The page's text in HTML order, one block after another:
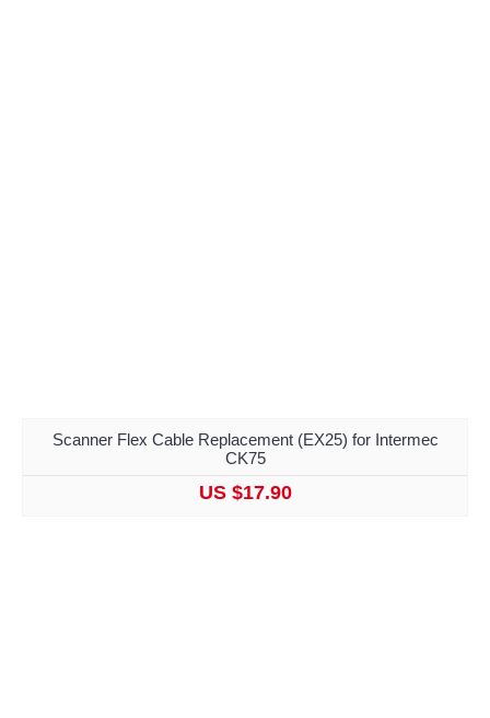
Scanner Flex Cable Replacement (EX25) for Intermec
CK75
US $17.90